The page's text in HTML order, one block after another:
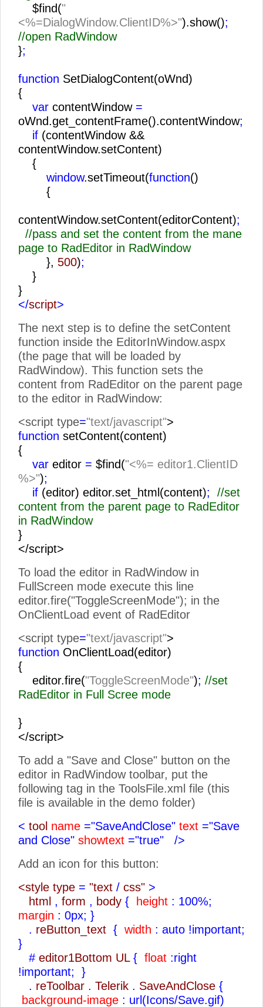
$find("
<%=DialogWindow.ClientID%>").show();
//open RadWindow
};
function SetDialogContent(oWnd)
{
var contentWindow =
oWnd.get_contentFrame().contentWindow;
if (contentWindow &&
contentWindow.setContent)
{
window.setTimeout(function()
{
contentWindow.setContent(editorContent);
//pass and set the content from the mane
page to RadEditor in RadWindow
}, 500);
}
}
</script>
The next step is to define the setContent
function inside the EditorInWindow.aspx
(the page that will be loaded by
RadWindow). This function sets the
content from RadEditor on the parent page
to the editor in RadWindow:
<script type="text/javascript">
function setContent(content)
{
var editor = $find("<%= editor1.ClientID
%>");
if (editor) editor.set_html(content); //set
content from the parent page to RadEditor
in RadWindow
}
</script>
To load the editor in RadWindow in
FullScreen mode execute this line
editor.fire("ToggleScreenMode"); in the
OnClientLoad event of RadEditor
<script type="text/javascript">
function OnClientLoad(editor)
{
editor.fire("ToggleScreenMode"); //set
RadEditor in Full Scree mode
}
</script>
To add a "Save and Close" button on the
editor in RadWindow toolbar, put the
following tag in the ToolsFile.xml file (this
file is available in the demo folder)
< tool name ="SaveAndClose" text ="Save
and Close" showtext ="true"
/>
Add an icon for this button:
<style type = "text / css" >
html , form , body { height : 100%;
margin : 0px; }
. reButton_text { width : auto !important;
}
# editor1Bottom UL { float :right
!important; }
. reToolbar . Telerik . SaveAndClose {
background-image : url(Icons/Save.gif)